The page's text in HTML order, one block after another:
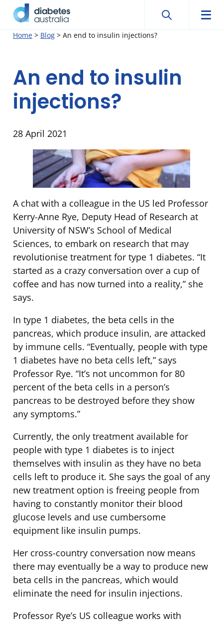
SkipDiabetes
Search
Search
Home > Blog > An end to insulin injections?
An end to insulin
injections?
28 April 2021
A chat with a colleague in the US led Professor
Kerry-Anne Rye, Deputy Head of Research at
University of NSW’s School of Medical
Sciences, to embark on research that may
revolutionise treatment for type 1 diabetes. “It
started as a crazy conversation over a cup of
coffee and has now turned into a reality,” she
says.
In type 1 diabetes, the beta cells in the
pancreas, which produce insulin, are attacked
by immune cells. “Eventually, people with type
1 diabetes have no beta cells left,” says
Professor Rye. “It’s not uncommon for 80
percent of the beta cells in a person’s
pancreas to be destroyed before they show
any symptoms.”
Currently, the only treatment available for
people with type 1 diabetes is to inject
themselves with insulin as they have no beta
cells left to produce it. She says the goal of any
new treatment option is freeing people from
having to constantly monitor their blood
glucose levels and use cumbersome
equipment like insulin pumps.
Her cross-country conversation now means
there may eventually be a way to produce new
beta cells in the pancreas, which would
eliminate the need for insulin injections.
Professor Rye’s US colleague works with